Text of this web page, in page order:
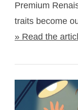
Premium
traits become
» Read the